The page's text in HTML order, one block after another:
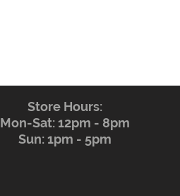
Store Hours:
Mon-Sat: 12pm - 8pm
Sun: 1pm - 5pm